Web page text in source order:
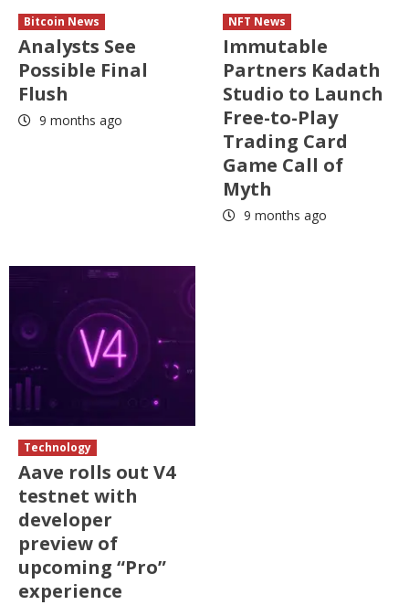
Bitcoin News
Analysts See
Possible Final
Flush
9 months ago
NFT News
Immutable
Partners Kadath
Studio to Launch
Free-to-Play
Trading Card
Game Call of
Myth
9 months ago
Technology
Aave rolls out V4
testnet with
developer
preview of
upcoming “Pro”
experience